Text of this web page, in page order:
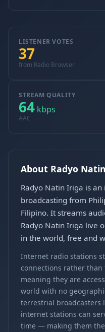
LISTENER VOTES
37
from Radio Browser
STREAM QUALITY
64 kbps
AAC
About Radyo
Radyo Natin Iriga is
broadcasting from
Filipino. It streams
Radyo Natin Iriga live
in the world, free and
Internet radio stations
connections rather
meaning they are
world with no
terrestrial broadcasters
internet stations can
time — making them